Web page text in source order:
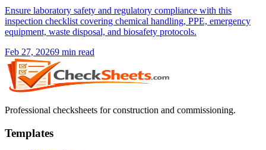
Ensure laboratory safety and regulatory compliance with this
inspection checklist covering chemical handling, PPE, emergency
equipment, waste disposal, and biosafety protocols.
Feb 27, 20269 min read
Professional checksheets for construction and commissioning.
Templates